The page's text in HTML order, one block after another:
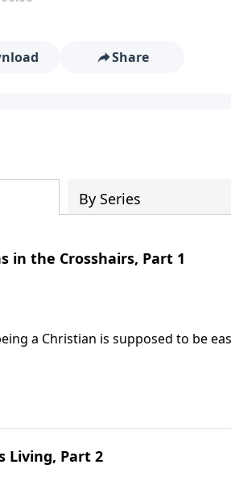
Share
By Series
in the Crosshairs, Part 1
a Christian is supposed to be
suffering is actually guaranteed!
Living, Part 2